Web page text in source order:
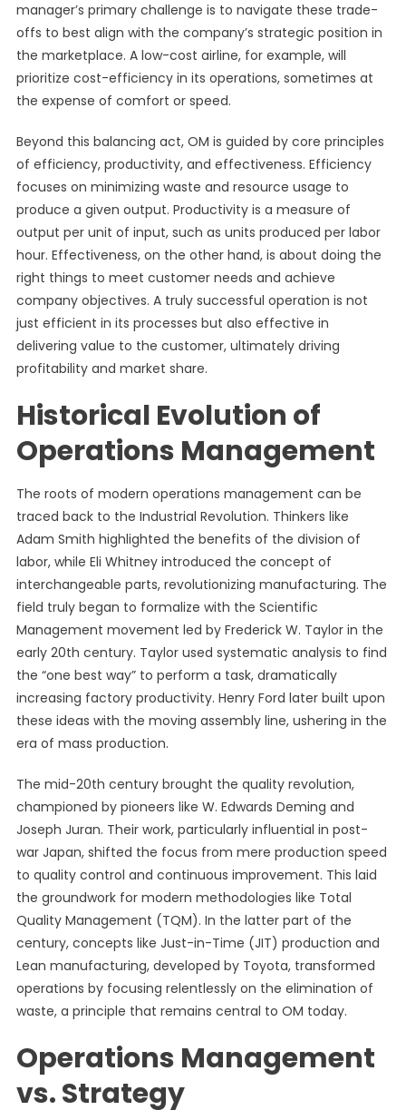
manager’s primary challenge is to navigate these trade-
offs to best align with the company’s strategic position in
the marketplace. A low-cost airline, for example, will
prioritize cost-efficiency in its operations, sometimes at
the expense of comfort or speed.
Beyond this balancing act, OM is guided by core principles
of efficiency, productivity, and effectiveness. Efficiency
focuses on minimizing waste and resource usage to
produce a given output. Productivity is a measure of
output per unit of input, such as units produced per labor
hour. Effectiveness, on the other hand, is about doing the
right things to meet customer needs and achieve
company objectives. A truly successful operation is not
just efficient in its processes but also effective in
delivering value to the customer, ultimately driving
profitability and market share.
Historical Evolution of
Operations Management
The roots of modern operations management can be
traced back to the Industrial Revolution. Thinkers like
Adam Smith highlighted the benefits of the division of
labor, while Eli Whitney introduced the concept of
interchangeable parts, revolutionizing manufacturing. The
field truly began to formalize with the Scientific
Management movement led by Frederick W. Taylor in the
early 20th century. Taylor used systematic analysis to find
the “one best way” to perform a task, dramatically
increasing factory productivity. Henry Ford later built upon
these ideas with the moving assembly line, ushering in the
era of mass production.
The mid-20th century brought the quality revolution,
championed by pioneers like W. Edwards Deming and
Joseph Juran. Their work, particularly influential in post-
war Japan, shifted the focus from mere production speed
to quality control and continuous improvement. This laid
the groundwork for modern methodologies like Total
Quality Management (TQM). In the latter part of the
century, concepts like Just-in-Time (JIT) production and
Lean manufacturing, developed by Toyota, transformed
operations by focusing relentlessly on the elimination of
waste, a principle that remains central to OM today.
Operations Management
vs. Strategy